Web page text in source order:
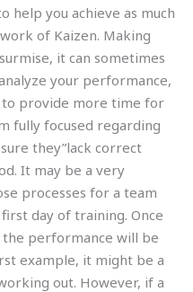
help you achieve as much
of Kaizen. Making
it can sometimes
your performance,
to provide more time for
fully focused regarding
they”lack correct
It may be a very
processes for a team
day of training. Once
performance will be
example, it might be a
out. However, if a